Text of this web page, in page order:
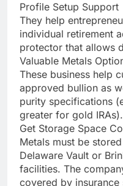
Profile Setup Support
They help
individual retirement
protector that allows
Valuable Metals
These business help
approved bullion as
purity specifications
greater for gold IRAs).
Get Storage Space
Metals must be
Delaware Vault or
facilities. The
covered by insurance